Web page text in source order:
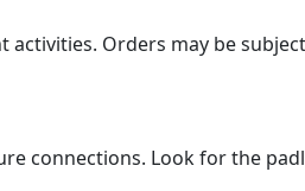
Orders may be
connections. Look for the